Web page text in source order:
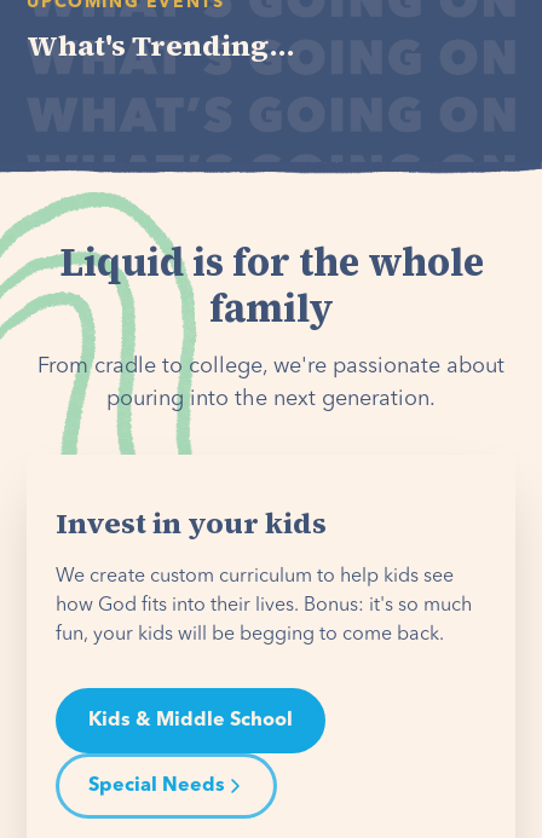
What's Trending...
Liquid is for the whole
family
From cradle to college, we're passionate about
pouring into the next generation.
Invest in your kids
We create custom curriculum to help kids see
how God fits into their lives. Bonus: it's so much
fun, your kids will be begging to come back.
Kids & Middle School
Special Needs